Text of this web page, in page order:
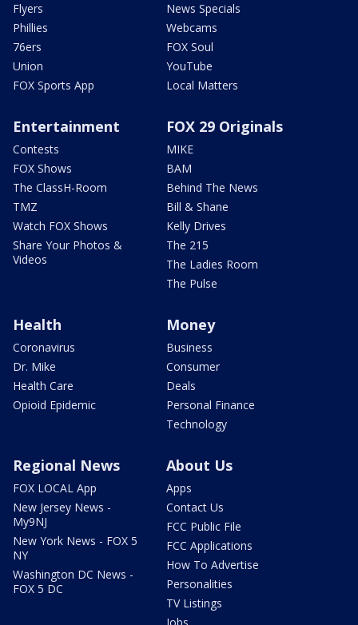
Flyers
Phillies
76ers
Union
FOX Sports App
News Specials
Webcams
FOX Soul
YouTube
Local Matters
Entertainment
Contests
FOX Shows
The ClassH-Room
TMZ
Watch FOX Shows
Share Your Photos &
Videos
FOX 29 Originals
MIKE
BAM
Behind The News
Bill & Shane
Kelly Drives
The 215
The Ladies Room
The Pulse
Health
Coronavirus
Dr. Mike
Health Care
Opioid Epidemic
Money
Business
Consumer
Deals
Personal Finance
Technology
Regional News
FOX LOCAL App
New Jersey News -
My9NJ
New York News - FOX 5
NY
Washington DC News -
FOX 5 DC
About Us
Apps
Contact Us
FCC Public File
FCC Applications
How To Advertise
Personalities
TV Listings